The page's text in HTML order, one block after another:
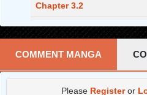
Chapter 3.2
Chapter 3.1
Chapter 2.2
Chapter 2.1
COMMENT MANGA
Please Registeror